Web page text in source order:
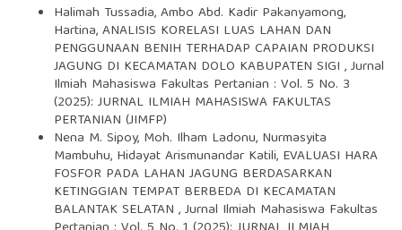
Halimah Tussadia, Ambo Abd. Kadir Pakanyamong,
Hartina,ANALISIS KORELASI LUAS LAHAN DAN
PENGGUNAAN BENIH TERHADAP CAPAIAN PRODUKSI
JAGUNG DI KECAMATAN DOLO KABUPATEN SIGI ,Jurnal
Ilmiah Mahasiswa Fakultas Pertanian : Vol. 5 No. 3
(2025): JURNAL ILMIAH MAHASISWA FAKULTAS
PERTANIAN (JIMFP)
Nena M. Sipoy, Moh. Ilham Ladonu, Nurmasyita
Mambuhu, Hidayat Arismunandar Katili, EVALUASI HARA
FOSFOR PADA LAHAN JAGUNG BERDASARKAN
KETINGGIAN TEMPAT BERBEDA DI KECAMATAN
BALANTAK SELATAN ,Jurnal Ilmiah Mahasiswa Fakultas